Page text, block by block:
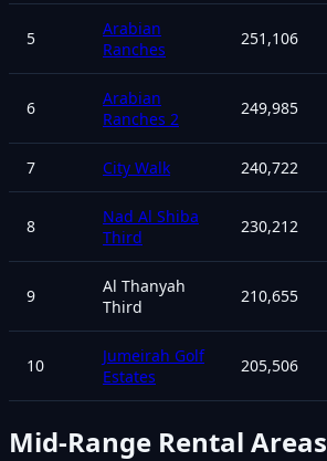
5
Arabian
Ranches
251,106
6
Arabian
Ranches 2
249,985
7 City Walk 240,722
8
Nad Al Shiba
Third
230,212
9
Al Thanyah
Third
210,655
10
Jumeirah Golf
Estates
205,506
Mid-Range Rental Areas